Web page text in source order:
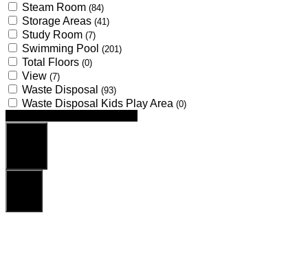
Steam Room (84)
Storage Areas (41)
Study Room (7)
Swimming Pool (201)
Total Floors (0)
View (7)
Waste Disposal (93)
Waste Disposal Kids Play Area (0)